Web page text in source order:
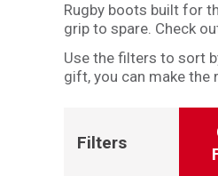
Rugby boots built for
grip to spare. Check
Use the filters to sort
gift, you can make the
Filters